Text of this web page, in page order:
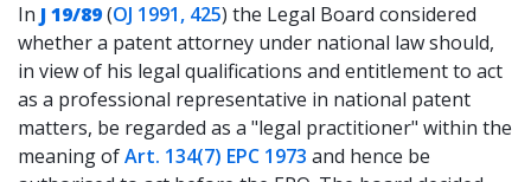
In J 19/89(OJ 1991, 425) the Legal Board considered
whether a patent attorney under national law should,
in view of his legal qualifications and entitlement to act
as a professional representative in national patent
matters, be regarded as a "legal practitioner" within the
meaning ofArt. 134(7) EPC 1973 and hence be